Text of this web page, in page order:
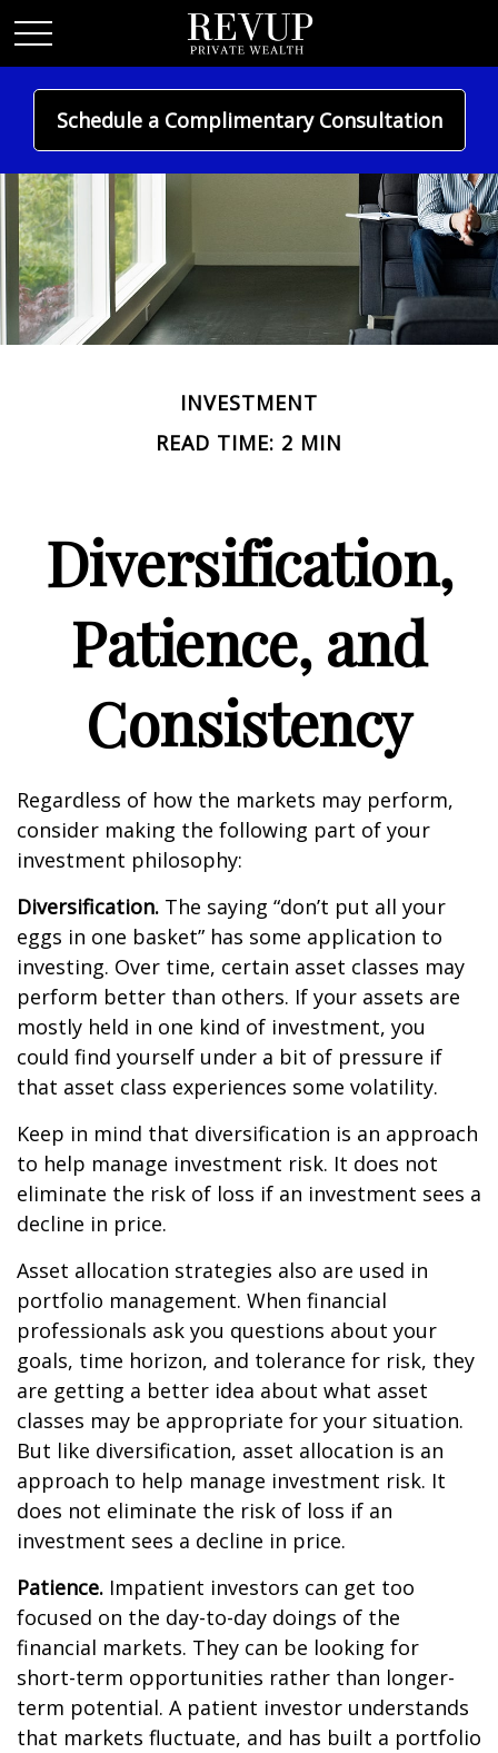
Schedule a Complimentary Consultation
INVESTMENT
READ TIME: 2 MIN
Diversification,
Patience, and
Consistency
Regardless of how the markets may perform,
consider making the following part of your
investment philosophy:
Diversification. The saying “don’t put all your
eggs in one basket” has some application to
investing. Over time, certain asset classes may
perform better than others. If your assets are
mostly held in one kind of investment, you
could find yourself under a bit of pressure if
that asset class experiences some volatility.
Keep in mind that diversification is an approach
to help manage investment risk. It does not
eliminate the risk of loss if an investment sees a
decline in price.
Asset allocation strategies also are used in
portfolio management. When financial
professionals ask you questions about your
goals, time horizon, and tolerance for risk, they
are getting a better idea about what asset
classes may be appropriate for your situation.
But like diversification, asset allocation is an
approach to help manage investment risk. It
does not eliminate the risk of loss if an
investment sees a decline in price.
Patience. Impatient investors can get too
focused on the day-to-day doings of the
financial markets. They can be looking for
short-term opportunities rather than longer-
term potential. A patient investor understands
that markets fluctuate, and has built a portfolio